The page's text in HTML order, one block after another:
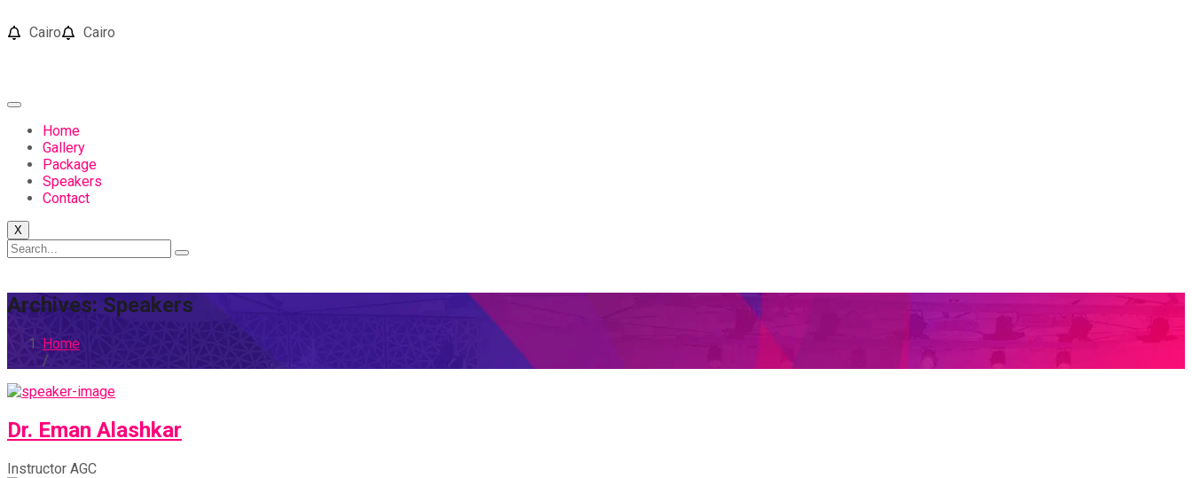
Cairo Cairo
Home
Gallery
Package
Speakers
Contact
X
Archives: Speakers
Home
/
Dr. Eman Alashkar
Instructor AGC